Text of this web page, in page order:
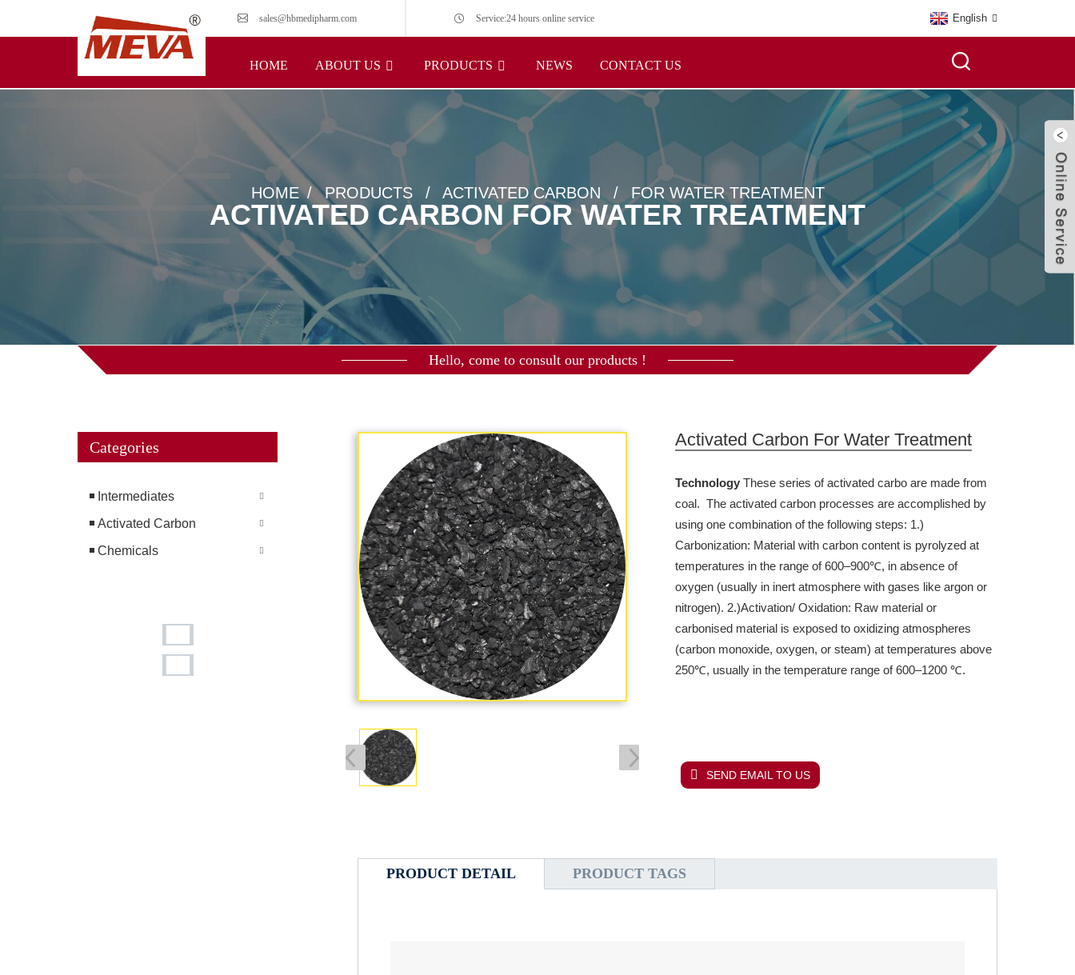
sales@hbmedipharm.com Service:24 hours online service English
HOME ABOUT US PRODUCTS NEWS CONTACT US
HOME PRODUCTS ACTIVATED CARBON FOR WATER TREATMENT
ACTIVATED CARBON FOR WATER TREATMENT
Hello, come to consult our products !
Categories
Intermediates
Activated Carbon
Chemicals
Activated Carbon For Water Treatment
Technology These series of activated carbo are made from
coal. Theactivated carbon processes are accomplished by
using one combination of the following steps: 1.)
Carbonization: Material with carbon content is pyrolyzed at
temperatures in the range of 600–900℃, in absence of
oxygen (usually in inert atmosphere with gases like argon or
nitrogen). 2.)Activation/ Oxidation: Raw material or
carbonised material is exposed to oxidizing atmospheres
(carbon monoxide, oxygen, or steam) at temperatures above
250℃, usually in the temperature range of 600–1200 ℃.
SEND EMAIL TO US
PRODUCT DETAIL PRODUCT TAGS